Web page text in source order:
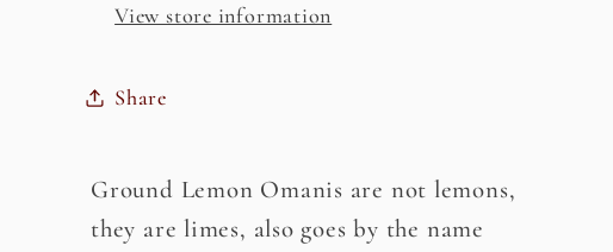
View store information
Share
Ground Lemon Omanis are not lemons,
they are limes, also goes by the name